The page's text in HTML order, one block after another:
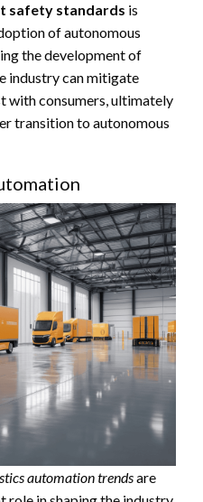
safety standards is
of autonomous
the development of
industry can mitigate
with consumers, ultimately
transition to autonomous
automation trendsare